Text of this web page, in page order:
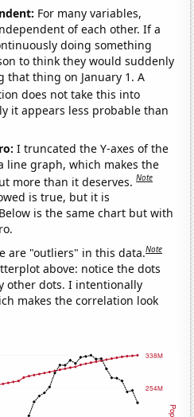
For many variables,
of each other. If a
doing something
to think they would suddenly
that thing on January 1. A
does not take this into
it appears less probable than
I truncated the Y-axes of the
line graph, which makes the
more than it deserves.Note
is true, but it is
is the same chart but with
are "outliers" in this data.Note
above: notice the dots
other dots. I intentionally
makes the correlation look